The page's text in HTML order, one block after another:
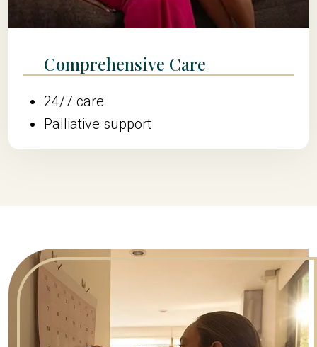
Comprehensive Care
24/7 care
Palliative support